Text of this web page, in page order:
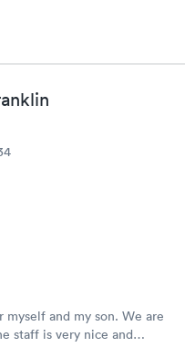
and my son. We are
staff is very nice and